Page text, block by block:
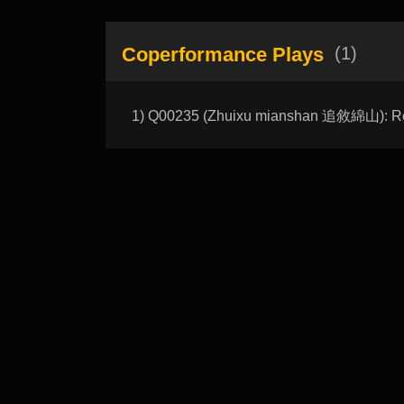
Coperformance Plays (1)
1) Q00235 (Zhuixu mianshan 追敘綿山):